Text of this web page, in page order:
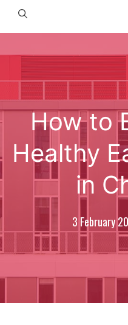
How to
Healthy
in
3 February